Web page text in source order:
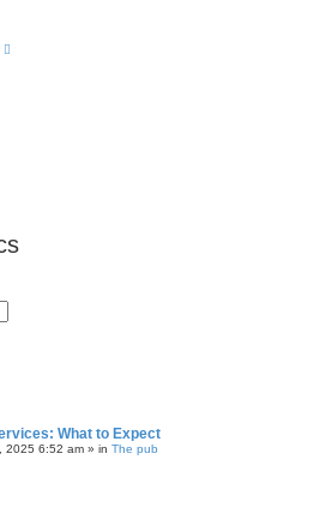
S
What to Expect
2025 6:52 am » in The pub